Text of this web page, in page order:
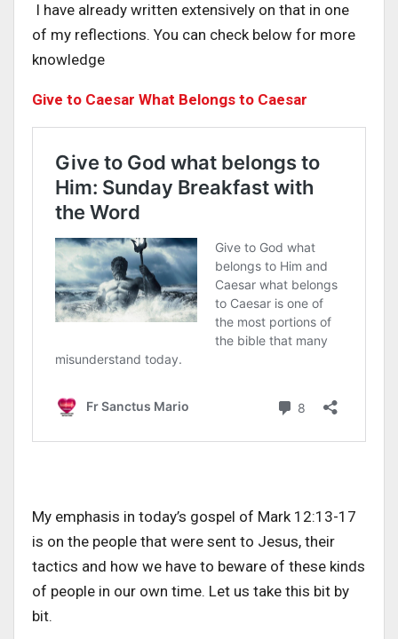
I have already written extensively on that in one
of my reflections. You can check below for more
knowledge
Give to Caesar What Belongs to Caesar
My emphasis in today’s gospel of Mark 12:13-17
is on the people that were sent to Jesus, their
tactics and how we have to beware of these kinds
of people in our own time. Let us take this bit by
bit.